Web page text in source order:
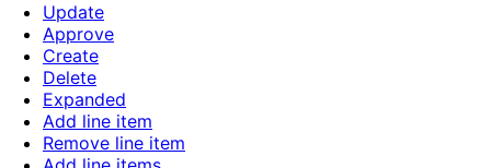
Update
Approve
Create
Delete
Expanded
Add line item
Remove line item